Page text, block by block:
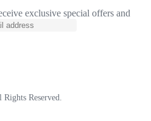
exclusive special offers and
Reserved.